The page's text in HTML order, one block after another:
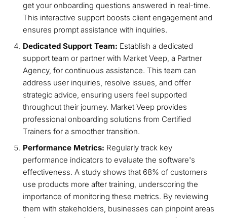
get your onboarding questions answered in real-time.
This interactive support boosts client engagement and
ensures prompt assistance with inquiries.
Dedicated Support Team: Establish a dedicated
support team or partner with Market Veep, a Partner
Agency, for continuous assistance. This team can
address user inquiries, resolve issues, and offer
strategic advice, ensuring users feel supported
throughout their journey. Market Veep provides
professional onboarding solutions from Certified
Trainers for a smoother transition.
Performance Metrics: Regularly track key
performance indicators to evaluate the software's
effectiveness. A study shows that 68% of customers
use products more after training, underscoring the
importance of monitoring these metrics. By reviewing
them with stakeholders, businesses can pinpoint areas